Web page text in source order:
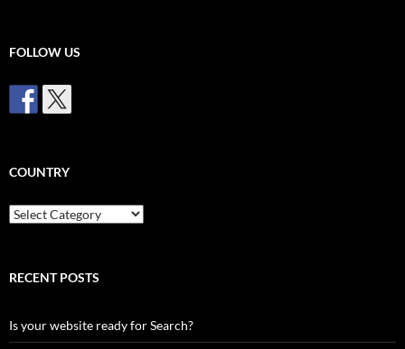
FOLLOW US
COUNTRY
Country
RECENT POSTS
Is your website ready for Search?